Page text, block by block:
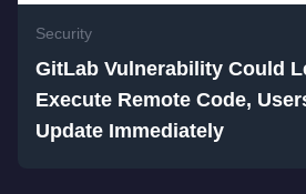
Security
GitLab Vulnerability Could
Execute Remote Code,
Update Immediately